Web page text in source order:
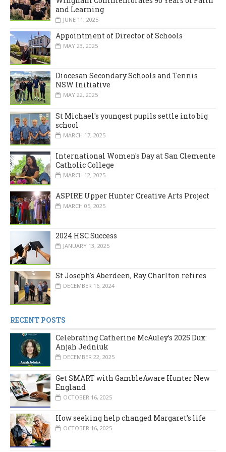
and Learning
JUNE 11, 2025
Appointment of Director of Schools
MAY 23, 2025
Diocesan Secondary Schools and Tennis
NSW Initiative
MAY 22, 2025
St Michael's youngest pupils settle into big
school
MARCH 17, 2025
International Women's Day at San Clemente
Catholic College
MARCH 12, 2025
ASPIRE Upper Hunter Creative Arts Project
MARCH 05, 2025
2024 HSC Success
JANUARY 13, 2025
St Joseph's Aberdeen, Ray Charlton retires
DECEMBER 16, 2024
RECENT POSTS
Celebrating Catherine McAuley’s 2025 Dux:
Anjah Jedniuk
DECEMBER 22, 2025
Get SMART with GambleAware Hunter New
England
OCTOBER 16, 2025
How seeking help changed Margaret’s life
OCTOBER 16, 2025